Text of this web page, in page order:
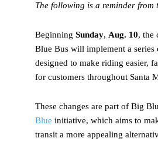
The following is a reminder from
Beginning Sunday, Aug. 10, the
Blue Bus will implement a
designed to make riding easier,
for customers throughout Santa
These changes are part of Big
Blue initiative, which aims to
transit a more appealing